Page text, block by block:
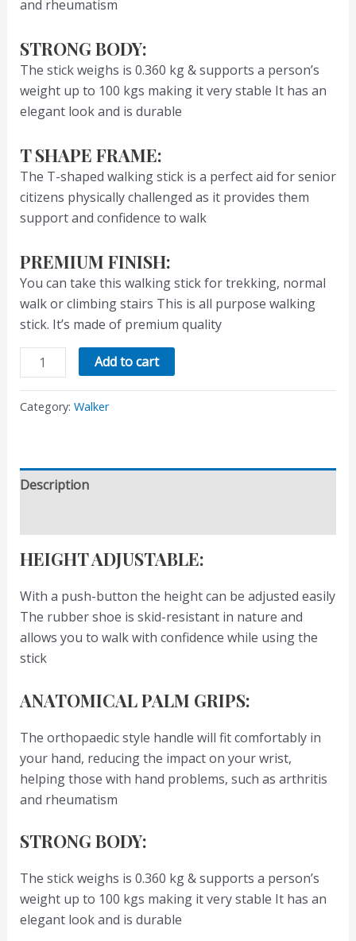
and rheumatism
STRONG BODY:
The stick weighs is 0.360 kg & supports a person’s
weight up to 100 kgs making it very stable It has an
elegant look and is durable
T SHAPE FRAME:
The T-shaped walking stick is a perfect aid for senior
citizens physically challenged as it provides them
support and confidence to walk
PREMIUM FINISH:
You can take this walking stick for trekking, normal
walk or climbing stairs This is all purpose walking
stick. It’s made of premium quality
Add to cart
Category: Walker
Description
HEIGHT ADJUSTABLE:
With a push-button the height can be adjusted easily
The rubber shoe is skid-resistant in nature and
allows you to walk with confidence while using the
stick
ANATOMICAL PALM GRIPS:
The orthopaedic style handle will fit comfortably in
your hand, reducing the impact on your wrist,
helping those with hand problems, such as arthritis
and rheumatism
STRONG BODY:
The stick weighs is 0.360 kg & supports a person’s
weight up to 100 kgs making it very stable It has an
elegant look and is durable